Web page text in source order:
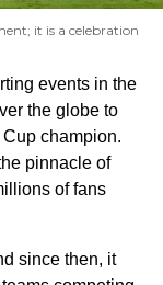
it is a celebration
events in the
the globe to
champion.
pinnacle of
of fans
since then, it